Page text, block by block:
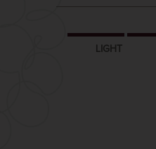
LIGHT